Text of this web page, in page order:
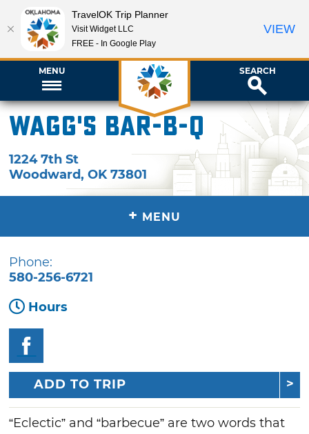
MENU SEARCH
Wagg's Bar-B-Q
1224 7th St
Woodward,OK 73801
+ MENU
Phone:
580-256-6721
Hours
ADD TO TRIP
“Eclectic” and “barbecue” are two words that
TravelOK Trip Planner
Visit Widget LLC
FREE - In Google Play
VIEW